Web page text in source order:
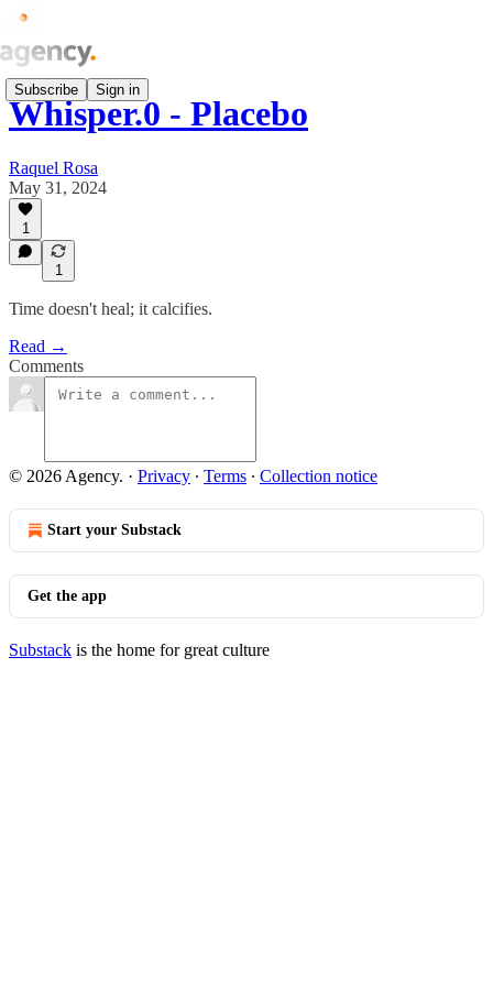
Subscribe Sign in
Whisper.0 - Placebo
Raquel Rosa
May 31, 2024
1
1
Time doesn't heal; it calcifies.
Read →
Comments
© 2026 Agency. · Privacy ∙ Terms ∙ Collection notice
Start your Substack
Get the app
Substack is the home for great culture